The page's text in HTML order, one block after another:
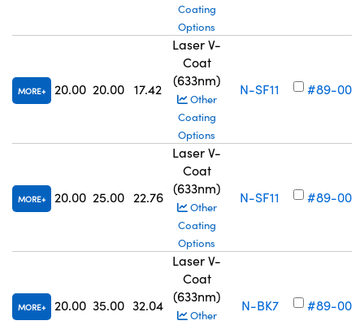
Coating
Options
MORE 20.00 20.00 17.42
Laser V-
Coat
(633nm)
Other
Coating
Options
N-SF11 #89-004
MORE 20.00 25.00 22.76
Laser V-
Coat
(633nm)
Other
Coating
Options
N-SF11 #89-005
MORE 20.00 35.00 32.04
Laser V-
Coat
(633nm)
Other
N-BK7 #89-006